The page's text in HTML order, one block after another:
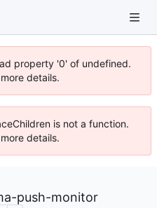
property '0' of undefined.
details.
is not a function.
details.
push-monitor